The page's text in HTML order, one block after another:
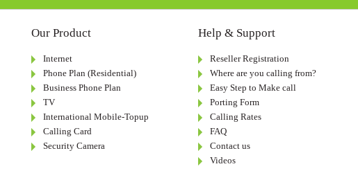
Our Product
Internet
Phone Plan (Residential)
Business Phone Plan
TV
International Mobile-Topup
Calling Card
Security Camera
Help & Support
Reseller Registration
Where are you calling from?
Easy Step to Make call
Porting Form
Calling Rates
FAQ
Contact us
Videos